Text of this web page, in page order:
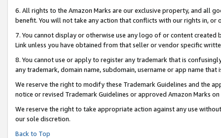
6. All rights to the Amazon Marks are our exclusive property, and all
benefit. You will not take any action that conflicts with our rights in, or
7. You cannot display or otherwise use any logo of or content
Link unless you have obtained from that seller or vendor specific
8. You cannot use or apply to register any trademark that is
any trademark, domain name, subdomain, username or app name
We reserve the right to modify these Trademark Guidelines and the
notice or revised Trademark Guidelines or approved Amazon Marks on
We reserve the right to take appropriate action against any use
our sole discretion.
Back to Top